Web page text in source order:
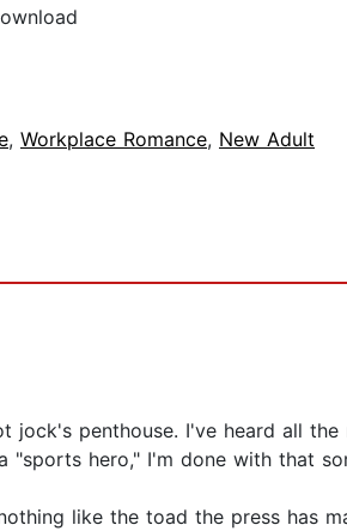
, Workplace Romance, New Adult
penthouse. I've heard all
"sports hero," I'm done with that
like the toad the press has